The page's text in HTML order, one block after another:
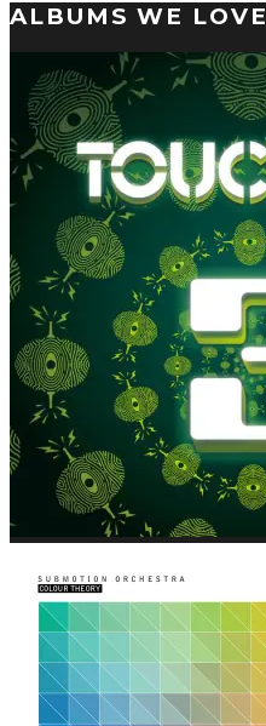
ALBUMS WE LOVE